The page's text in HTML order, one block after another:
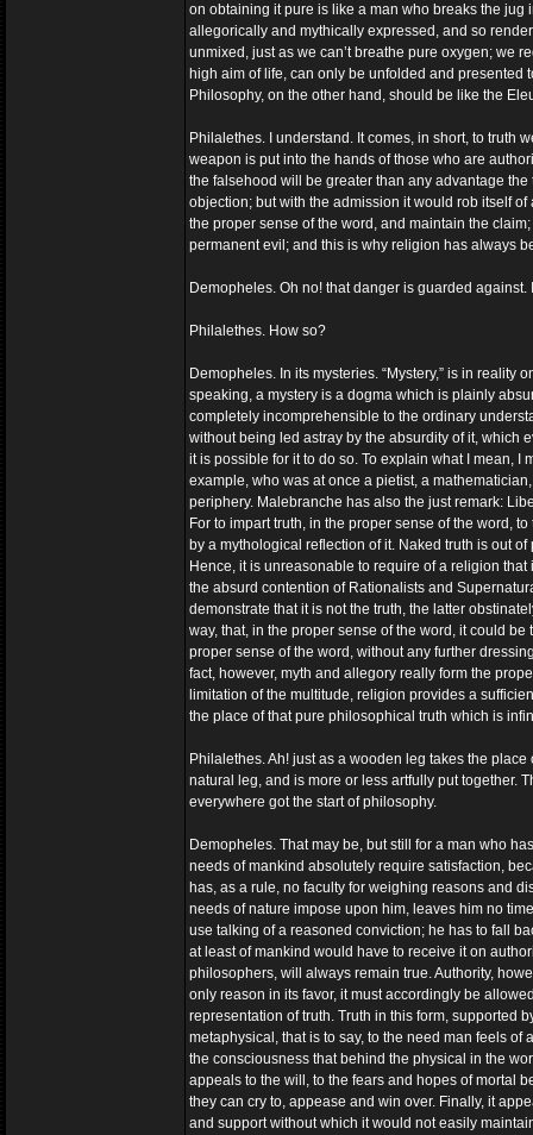
on obtaining it pure is like a man who breaks the jug
allegorically and mythically expressed, and so
unmixed, just as we can’t breathe pure oxygen; we
high aim of life, can only be unfolded and
Philosophy, on the other hand, should be like the
Philalethes. I understand. It comes, in short, to truth
weapon is put into the hands of those who are
the falsehood will be greater than any advantage
objection; but with the admission it would rob itself
the proper sense of the word, and maintain the
permanent evil; and this is why religion has always
Demopheles. Oh no! that danger is guarded
Philalethes. How so?
Demopheles. In its mysteries. “Mystery,” is in
speaking, a mystery is a dogma which is plainly
completely incomprehensible to the ordinary
without being led astray by the absurdity of it, which
it is possible for it to do so. To explain what I mean, I
example, who was at once a pietist, a
periphery. Malebranche has also the just remark:
For to impart truth, in the proper sense of the word,
by a mythological reflection of it. Naked truth is out
Hence, it is unreasonable to require of a religion
the absurd contention of Rationalists and
demonstrate that it is not the truth, the latter
way, that, in the proper sense of the word, it could
proper sense of the word, without any further
fact, however, myth and allegory really form the
limitation of the multitude, religion provides a
the place of that pure philosophical truth which is
Philalethes. Ah! just as a wooden leg takes the
natural leg, and is more or less artfully put together.
everywhere got the start of philosophy.
Demopheles. That may be, but still for a man who
needs of mankind absolutely require satisfaction,
has, as a rule, no faculty for weighing reasons and
needs of nature impose upon him, leaves him no
use talking of a reasoned conviction; he has to fall
at least of mankind would have to receive it on
philosophers, will always remain true. Authority,
only reason in its favor, it must accordingly be
representation of truth. Truth in this form, supported
metaphysical, that is to say, to the need man feels
the consciousness that behind the physical in the
appeals to the will, to the fears and hopes of mortal
they can cry to, appease and win over. Finally, it
and support without which it would not easily